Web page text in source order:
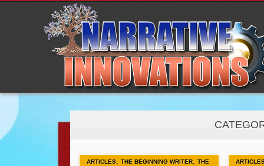
ARTICLES ,THE BEGINNING WRITER,THE